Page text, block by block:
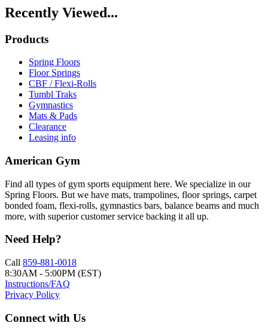
Recently Viewed...
Products
Spring Floors
Floor Springs
CBF / Flexi-Rolls
Tumbl Traks
Gymnastics
Mats & Pads
Clearance
Leasing info
American Gym
Find all types of gym sports equipment here. We specialize in our
Spring Floors. But we have mats, trampolines, floor springs, carpet
bonded foam, flexi-rolls, gymnastics bars, balance beams and much
more, with superior customer service backing it all up.
Need Help?
Call 859-881-0018
8:30AM - 5:00PM (EST)
Instructions/FAQ
Privacy Policy
Connect with Us